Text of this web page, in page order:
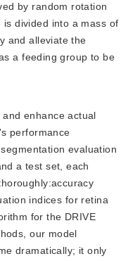
by random rotation
divided into a mass of
and alleviate the
a feeding group to be
enhance actual
performance
evaluation
a test set, each
indices for retina
for the DRIVE
our model
dramatically; it only